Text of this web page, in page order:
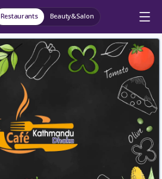
Restaurants Beauty&Salon